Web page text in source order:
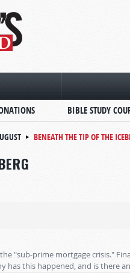
BIBLE STUDY
BENEATH THE TIP OF THE
"sub-prime mortgage crisis."
has this happened, and is there